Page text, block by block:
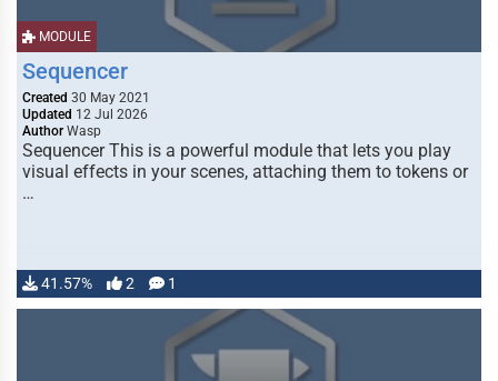
MODULE
Sequencer
Created 30 May 2021
Updated 12 Jul 2026
Author Wasp
Sequencer This is a powerful module that lets you play
visual effects in your scenes, attaching them to tokens or
…
41.57% 2 1